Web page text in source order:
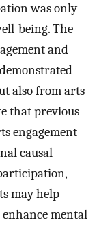
was only
being. The
and
also from arts
that previous
engagement
causal
may help
mental